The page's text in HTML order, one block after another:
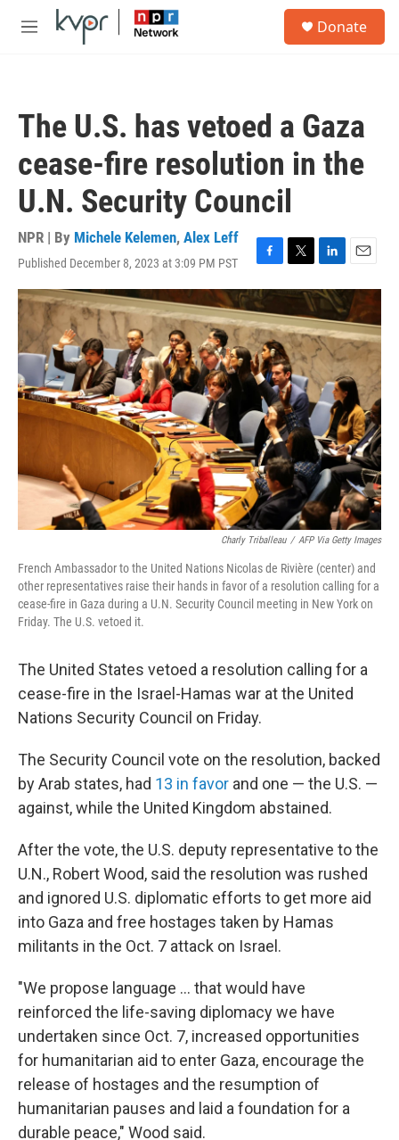
Skip to main content
M
Donate
The U.S. has vetoed a Gaza
cease-fire resolution in the
U.N. Security Council
NPR | By Michele Kelemen, Alex Leff
Published December 8, 2023 at 3:09 PM PST
F
a
c
e
b
o
o
k
T
w
i
t
t
e
r
L
i
n
k
e
d
I
n
E
m
a
i
l
Charly Triballeau / AFP Via Getty Images
French Ambassador to the United Nations Nicolas de Rivière (center) and
other representatives raise their hands in favor of a resolution calling for a
cease-fire in Gaza during a U.N. Security Council meeting in New York on
Friday. The U.S. vetoed it.
The United States vetoed a resolution calling for a
cease-fire in the Israel-Hamas war at the United
Nations Security Council on Friday.
The Security Council vote on the resolution, backed
by Arab states, had 13 in favor and one — the U.S. —
against, while the United Kingdom abstained.
After the vote, the U.S. deputy representative to the
U.N., Robert Wood, said the resolution was rushed
and ignored U.S. diplomatic efforts to get more aid
into Gaza and free hostages taken by Hamas
militants in the Oct. 7 attack on Israel.
"We propose language ... that would have
reinforced the life-saving diplomacy we have
undertaken since Oct. 7, increased opportunities
for humanitarian aid to enter Gaza, encourage the
release of hostages and the resumption of
humanitarian pauses and laid a foundation for a
durable peace," Wood said.